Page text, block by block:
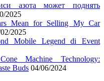
азота может поднять
2025
Mean for Selling My Car
2025
Mobile Legend di Event
Machine Technology:
Buds 04/06/2024